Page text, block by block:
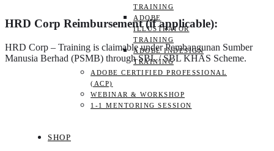
TRAINING
ADOBE
ILLUSTRATOR
TRAINING
ADOBE INDESIGN
TRAINING
ADOBE CERTIFIED PROFESSIONAL
(ACP)
WEBINAR & WORKSHOP
1-1 MENTORING SESSION
SHOP
HRD Corp Reimbursement (if applicable):
HRD Corp – Training is claimable under Pembangunan Sumber
Manusia Berhad (PSMB) through SBL / SBL KHAS Scheme.